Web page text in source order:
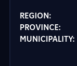
REGION:
PROVINCE:
MUNICIPALITY: